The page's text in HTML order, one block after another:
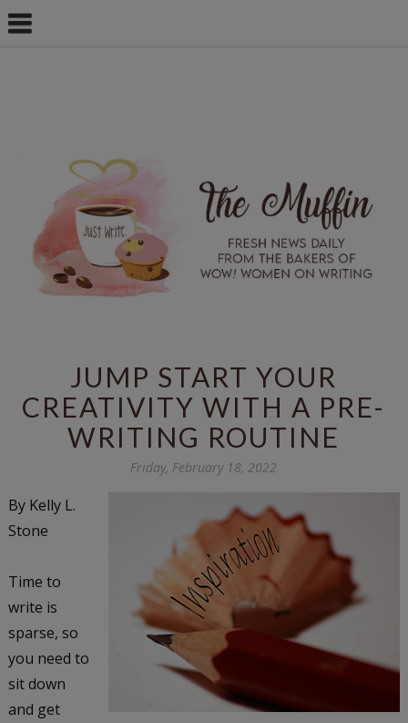
JUMP START YOUR
CREATIVITY WITH A PRE-
WRITING ROUTINE
Friday, February 18, 2022
By Kelly L.
Stone
Time to
write is
sparse, so
you need to
sit down
and get